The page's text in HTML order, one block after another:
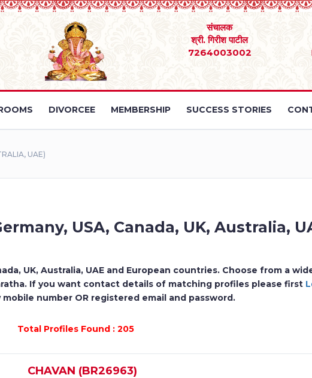
संचालक
श्री. गिरीश पाटील
7264003002
DIVORCEE MEMBERSHIP SUCCESS STORIES
UAE)
USA, Canada, UK, Australia,
UK, Australia, UAE and European countries. Choose from a
If you want contact details of matching profiles please first
number OR registered email and password.
Total Profiles Found : 205
CHAVAN (BR26963)